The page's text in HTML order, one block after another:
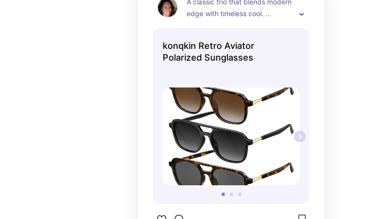
A classic trio that blends modern
edge with timeless cool.
these shades are effortlessly
stylish — perfect for everyday
konqkin Retro Aviator
Polarized Sunglasses